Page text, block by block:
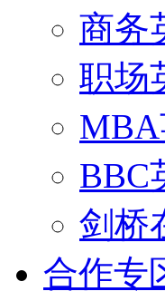
商务
职场
BBC
剑桥
合作专